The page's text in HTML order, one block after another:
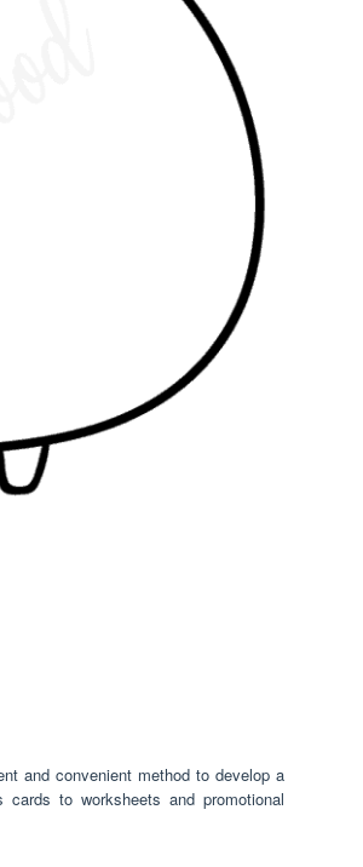
and convenient method to develop a
to worksheets and promotional